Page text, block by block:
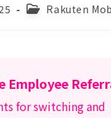
PostRakuten
Employee
for switching and